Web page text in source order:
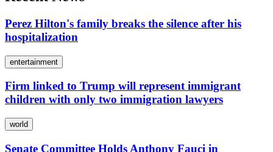
Perez Hilton's family breaks the silence after his
hospitalization
entertainment
Firm linked to Trump will represent immigrant
children with only two immigration lawyers
world
Senate Committee Holds Anthony Fauci in